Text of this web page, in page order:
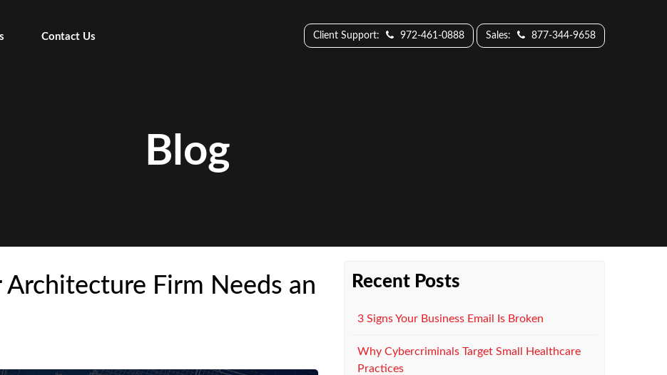
Client Support: 972-461-0888 Sales: 877-344-9658
Contact Us
Blog
Architecture Firm Needs an
Recent Posts
3 Signs Your Business Email Is Broken
Why Cybercriminals Target Small Healthcare
Practices